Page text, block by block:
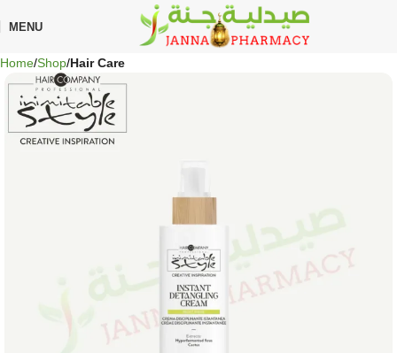
MENU
Home Shop Hair Care